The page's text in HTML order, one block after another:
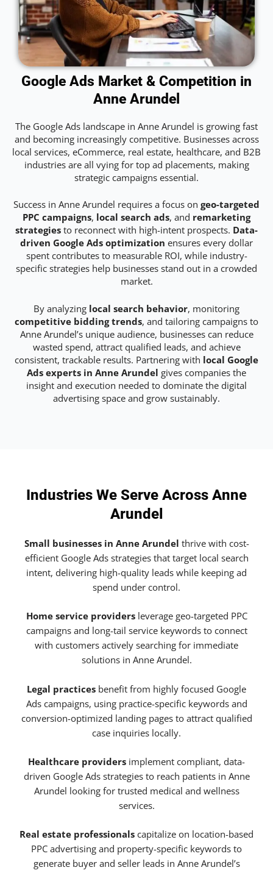
Google Ads Market & Competition in
Anne Arundel
The Google Ads landscape in Anne Arundel is growing fast
and becoming increasingly competitive. Businesses across
local services, eCommerce, real estate, healthcare, and B2B
industries are all vying for top ad placements, making
strategic campaigns essential.
Success in Anne Arundel requires a focus on geo-targeted
PPC campaigns, local search ads, and remarketing
strategies to reconnect with high-intent prospects. Data-
driven Google Ads optimization ensures every dollar
spent contributes to measurable ROI, while industry-
specific strategies help businesses stand out in a crowded
market.
By analyzing local search behavior, monitoring
competitive bidding trends, and tailoring campaigns to
Anne Arundel’s unique audience, businesses can reduce
wasted spend, attract qualified leads, and achieve
consistent, trackable results. Partnering with local Google
Ads experts in Anne Arundel gives companies the
insight and execution needed to dominate the digital
advertising space and grow sustainably.
Industries We Serve Across Anne
Arundel
Small businesses in Anne Arundel thrive with cost-
efficient Google Ads strategies that target local search
intent, delivering high-quality leads while keeping ad
spend under control.
Home service providersleverage geo-targeted PPC
campaigns and long-tail service keywords to connect
with customers actively searching for immediate
solutions in Anne Arundel.
Legal practices benefit from highly focused Google
Ads campaigns, using practice-specific keywords and
conversion-optimized landing pages to attract qualified
case inquiries locally.
Healthcare providers implement compliant, data-
driven Google Ads strategies to reach patients in Anne
Arundel looking for trusted medical and wellness
services.
Real estate professionals capitalize on location-based
PPC advertising and property-specific keywords to
generate buyer and seller leads in Anne Arundel’s